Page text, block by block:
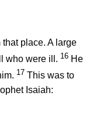
place. A large
who were ill. 16 He
17 This was to
Isaiah: